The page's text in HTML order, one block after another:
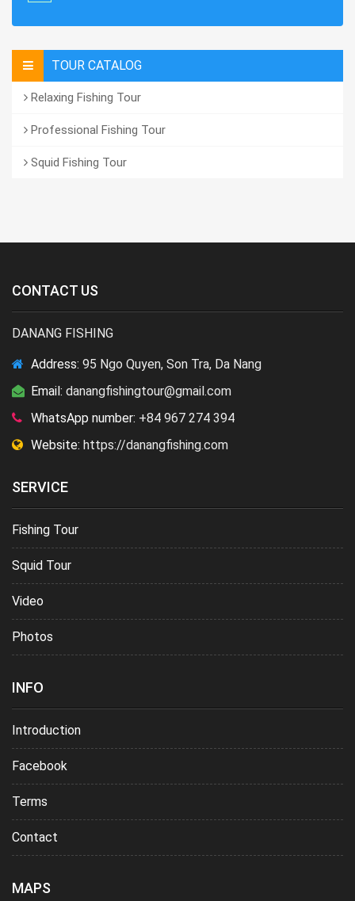
TOUR CATALOG
Relaxing Fishing Tour
Professional Fishing Tour
Squid Fishing Tour
CONTACT US
DANANG FISHING
Address: 95 Ngo Quyen, Son Tra, Da Nang
Email: danangfishingtour@gmail.com
WhatsApp number: +84 967 274 394
Website: https://danangfishing.com
SERVICE
Fishing Tour
Squid Tour
Video
Photos
INFO
Introduction
Facebook
Terms
Contact
MAPS